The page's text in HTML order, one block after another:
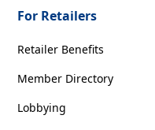
For Retailers
Retailer Benefits
Member Directory
Lobbying